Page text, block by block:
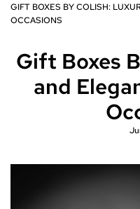
GIFT BOXES BY COLISH:
OCCASIONS
Gift Boxes
and